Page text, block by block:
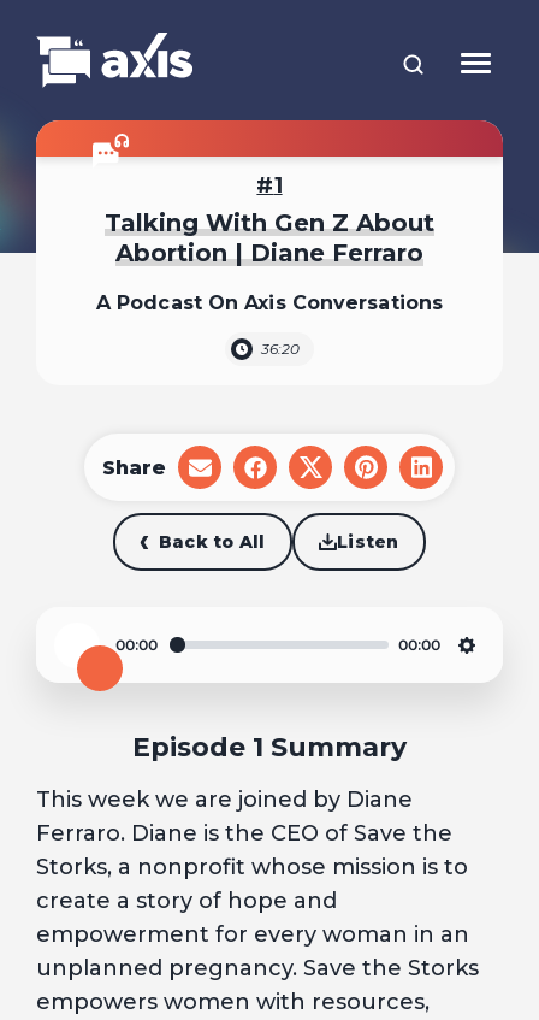
1
Talking With Gen Z About
Abortion | Diane Ferraro
A Podcast On Axis Conversations
36:20
Back to All Listen
Share
share
on
email
share
on
facebook
share
on
x
share
on
pinterest
share
on
Play
00:00 00:00
Episode 1 Summary
This week we are joined by Diane
Ferraro. Diane is the CEO of Save the
Storks, a nonprofit whose mission is to
create a story of hope and
empowerment for every woman in an
unplanned pregnancy. Save the Storks
empowers women with resources,